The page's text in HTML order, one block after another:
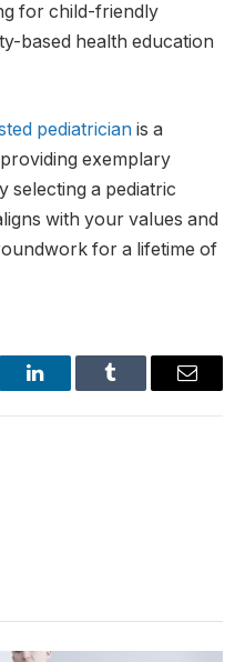
for child-friendly
based health education
pediatrician is a
exemplary
selecting a pediatric
with your values and
for a lifetime of
LinkedInTumblr Email